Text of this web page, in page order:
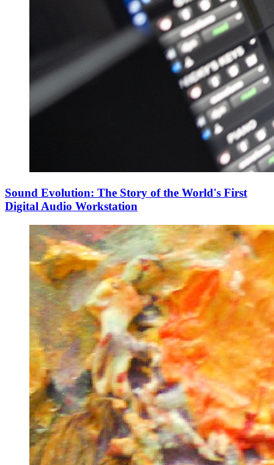
Sound Evolution: The Story of the World's First
Digital Audio Workstation